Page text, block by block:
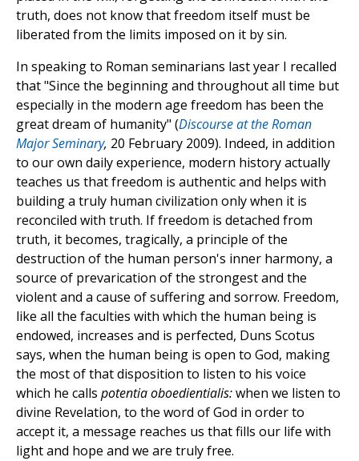
truth, does not know that freedom itself must be
liberated from the limits imposed on it by sin.
In speaking to Roman seminarians last year I recalled
that "Since the beginning and throughout all time but
especially in the modern age freedom has been the
great dream of humanity" (Discourse at the Roman
Major Seminary, 20 February 2009). Indeed, in addition
to our own daily experience, modern history actually
teaches us that freedom is authentic and helps with
building a truly human civilization only when it is
reconciled with truth. If freedom is detached from
truth, it becomes, tragically, a principle of the
destruction of the human person's inner harmony, a
source of prevarication of the strongest and the
violent and a cause of suffering and sorrow. Freedom,
like all the faculties with which the human being is
endowed, increases and is perfected, Duns Scotus
says, when the human being is open to God, making
the most of that disposition to listen to his voice
which he calls potentia oboedientialis:when we listen to
divine Revelation, to the word of God in order to
accept it, a message reaches us that fills our life with
light and hope and we are truly free.